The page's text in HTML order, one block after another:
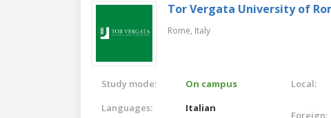
Tor Vergata University of
Rome, Italy
Study mode:
On campus
Languages:
Italian
Local:
Foreign: